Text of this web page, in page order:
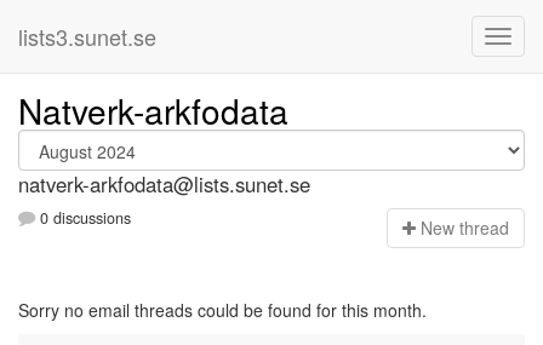
lists3.sunet.se
Natverk-arkfodata
natverk-arkfodata@lists.sunet.se
0 discussions New thread
Sorry no email threads could be found for this month.